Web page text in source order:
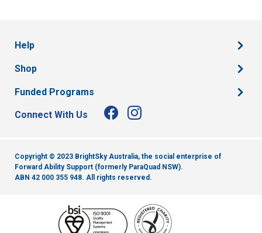
Help
Shop
Funded Programs
Connect With Us
Copyright © 2023 BrightSky Australia, the social enterprise of
Forward Ability Support (formerly ParaQuad NSW).
ABN 42 000 355 948. All rights reserved.